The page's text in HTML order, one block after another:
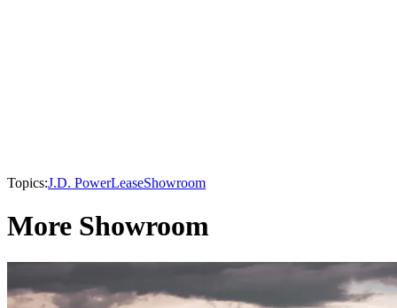
Topics:J.D. PowerLeaseShowroom
More Showroom